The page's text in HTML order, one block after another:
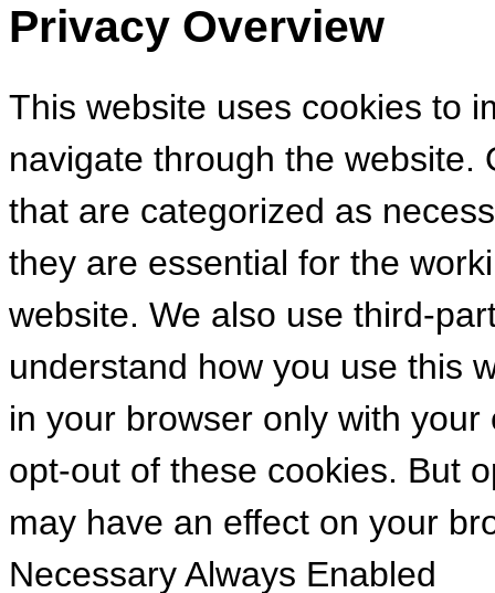
Privacy Overview
This website uses cookies to
navigate through the website.
that are categorized as
they are essential for the
website. We also use third-
understand how you use this
in your browser only with
opt-out of these cookies. But
may have an effect on your
NecessaryAlways Enabled